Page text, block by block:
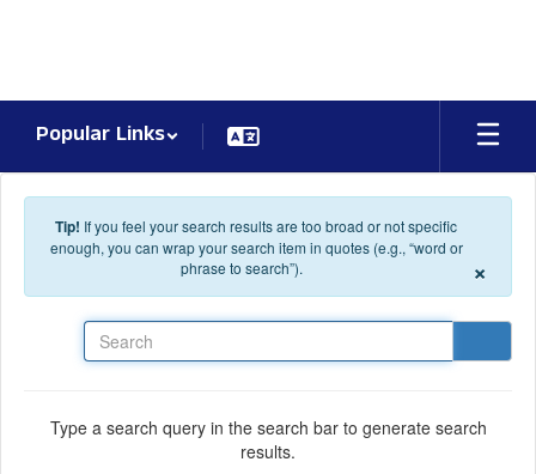
Popular Links
Tip! If you feel your search results are too broad or not specific
enough, you can wrap your search item in quotes (e.g., “word or
phrase to search”).
×
Type a search query in the search bar to generate search
results.